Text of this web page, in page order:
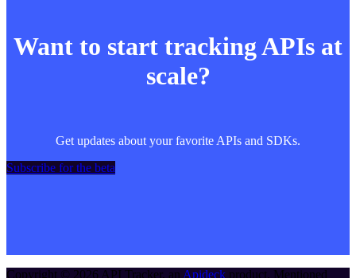
Want to start tracking APIs at
scale?
Get updates about your favorite APIs and SDKs.
Subscribe for the beta
Copyright © 2026 API Tracker, an Apideck product. Mentioned